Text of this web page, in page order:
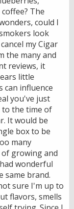
The
could I
look
my Cigar
the many and
reviews, it
little
can influence
you've just
to the time of
It would be
box to be
many
growing and
wonderful
same brand.
sure I'm up to
flavors, smells